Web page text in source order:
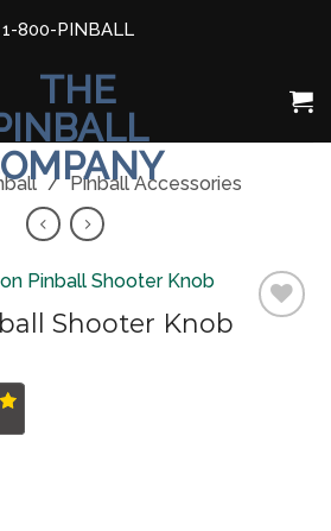
1-800-PINBALL
Shopping Cart, once clicked
/ Pinball Accessories
Shooter Knob